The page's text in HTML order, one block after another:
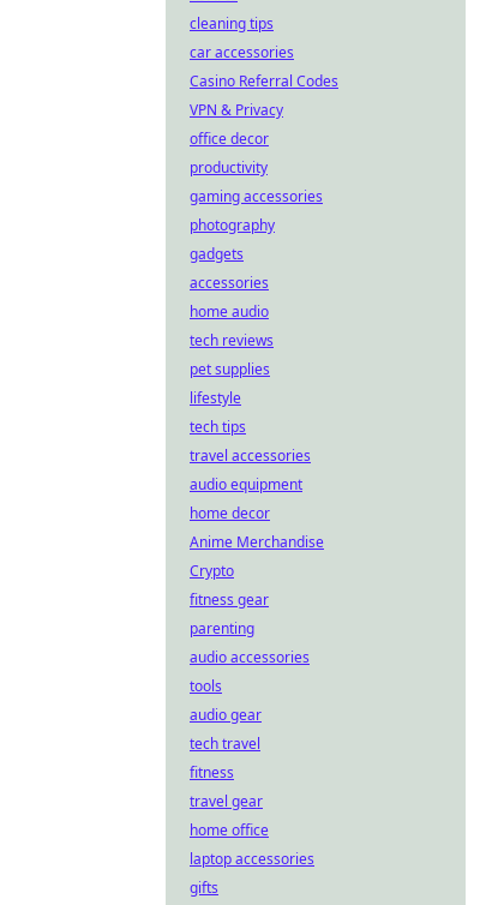
cleaning tips
car accessories
Casino Referral Codes
VPN & Privacy
office decor
productivity
gaming accessories
photography
gadgets
accessories
home audio
tech reviews
pet supplies
lifestyle
tech tips
travel accessories
audio equipment
home decor
Anime Merchandise
Crypto
fitness gear
parenting
audio accessories
tools
audio gear
tech travel
fitness
travel gear
home office
laptop accessories
gifts